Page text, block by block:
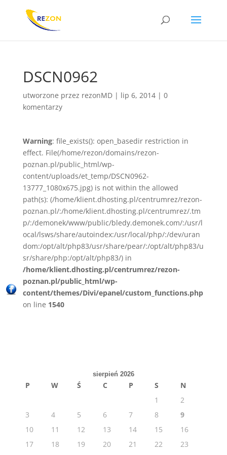
DSCN0962
utworzone przez rezonMD| lip 6, 2014| 0
komentarzy
Warning: file_exists(): open_basedir restriction in
effect. File(/home/rezon/domains/rezon-
poznan.pl/public_html/wp-
content/uploads/et_temp/DSCN0962-
13777_1080x675.jpg) is not within the allowed
path(s): (/home/klient.dhosting.pl/centrumrez/rezon-
poznan.pl/:/home/klient.dhosting.pl/centrumrez/.tm
p/:/demonek/www/public/bledy.demonek.com/:/usr/l
ocal/lsws/share/autoindex:/usr/local/php/:/dev/uran
dom:/opt/alt/php83/usr/share/pear/:/opt/alt/php83/u
sr/share/php:/opt/alt/php83/) in
/home/klient.dhosting.pl/centrumrez/rezon-
poznan.pl/public_html/wp-
content/themes/Divi/epanel/custom_functions.php
on line 1540
sierpień 2026
P W Ś C P S
N
1
2
3
4 5 6 7 8
9
10
11 12 13 14 15
16
17
18 19 20 21 22
23